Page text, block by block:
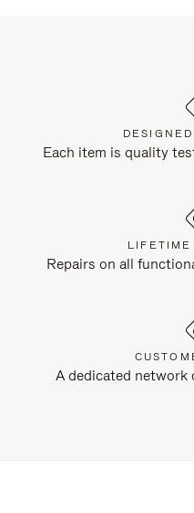
Each item is quality
LIFETIME
Repairs on all
A dedicated network